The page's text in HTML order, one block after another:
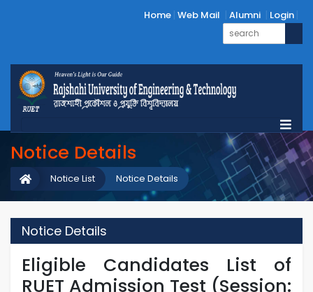
Home Web Mail Alumni Login
Notice Details
Notice Details
Notice List
Notice Details
Eligible Candidates List of
RUET Admission Test (Session: